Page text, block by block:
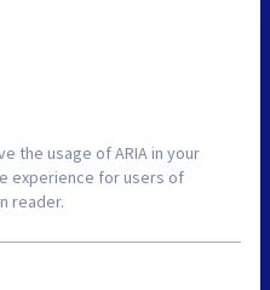
the usage of ARIA in your
experience for users of
reader.